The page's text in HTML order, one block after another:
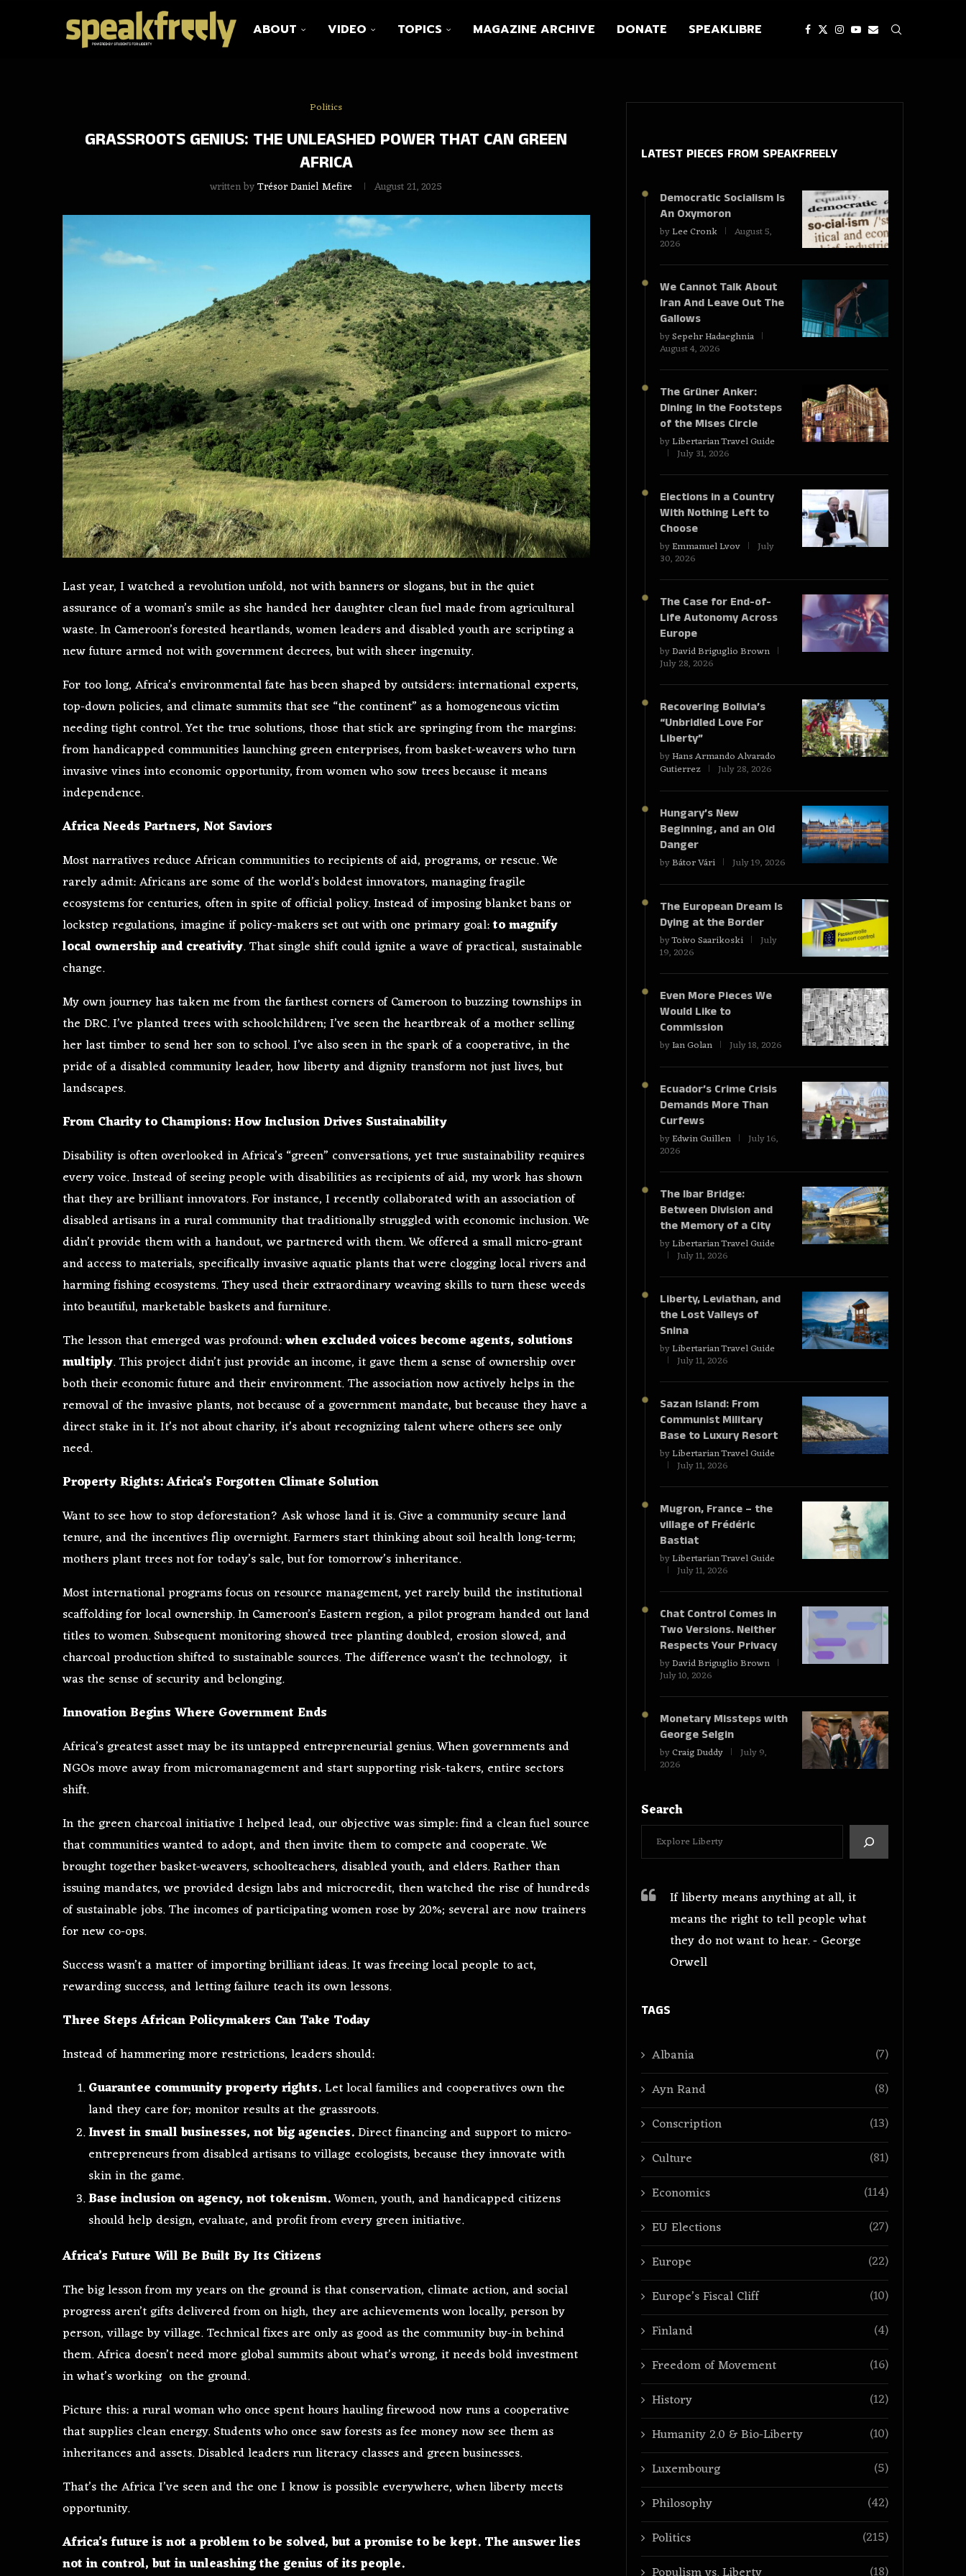
ABOUT VIDEO TOPICS MAGAZINE ARCHIVE DONATE SPEAKLIBRE
Politics
GRASSROOTS GENIUS: THE UNLEASHED POWER THAT CAN GREEN
AFRICA
written byTrésor Daniel Mefire August 21, 2025
Last year, I watched a revolution unfold, not with banners or slogans, but in the quiet
assurance of a woman’s smile as she handed her daughter clean fuel made from agricultural
waste. In Cameroon’s forested heartlands, women leaders and disabled youth are scripting a
new future armed not with government decrees, but with sheer ingenuity.
For too long, Africa’s environmental fate has been shaped by outsiders: international experts,
top-down policies, and climate summits that see “the continent” as a homogeneous victim
needing tight control. Yet the true solutions, those that stick are springing from the margins:
from handicapped communities launching green enterprises, from basket-weavers who turn
invasive vines into economic opportunity, from women who sow trees because it means
independence.
Africa Needs Partners, Not Saviors
Most narratives reduce African communities to recipients of aid, programs, or rescue. We
rarely admit: Africans are some of the world’s boldest innovators, managing fragile
ecosystems for centuries, often in spite of official policy. Instead of imposing blanket bans or
lockstep regulations, imagine if policy-makers set out with one primary goal:to magnify
local ownership and creativity. That single shift could ignite a wave of practical, sustainable
change.
My own journey has taken me from the farthest corners of Cameroon to buzzing townships in
the DRC. I’ve planted trees with schoolchildren; I’ve seen the heartbreak of a mother selling
her last timber to send her son to school. I’ve also seen in the spark of a cooperative, in the
pride of a disabled community leader, how liberty and dignity transform not just lives, but
landscapes.
From Charity to Champions: How Inclusion Drives Sustainability
Disability is often overlooked in Africa’s “green” conversations, yet true sustainability requires
every voice. Instead of seeing people with disabilities as recipients of aid, my work has shown
that they are brilliant innovators. For instance, I recently collaborated with an association of
disabled artisans in a rural community that traditionally struggled with economic inclusion. We
didn’t provide them with a handout, we partnered with them. We offered a small micro-grant
and access to materials, specifically invasive aquatic plants that were clogging local rivers and
harming fishing ecosystems. They used their extraordinary weaving skills to turn these weeds
into beautiful, marketable baskets and furniture.
The lesson that emerged was profound:when excluded voices become agents, solutions
multiply. This project didn’t just provide an income, it gave them a sense of ownership over
both their economic future and their environment. The association now actively helps in the
removal of the invasive plants, not because of a government mandate, but because they have a
direct stake in it. It’s not about charity, it’s about recognizing talent where others see only
need.
Property Rights: Africa’s Forgotten Climate Solution
Want to see how to stop deforestation? Ask whose land it is. Give a community secure land
tenure, and the incentives flip overnight. Farmers start thinking about soil health long-term;
mothers plant trees not for today’s sale, but for tomorrow’s inheritance.
Most international programs focus on resource management, yet rarely build the institutional
scaffolding for local ownership. In Cameroon’s Eastern region, a pilot program handed out land
titles to women. Subsequent monitoring showed tree planting doubled, erosion slowed, and
charcoal production shifted to sustainable sources. The difference wasn’t the technology, it
was the sense of security and belonging.
Innovation Begins Where Government Ends
Africa’s greatest asset may be its untapped entrepreneurial genius. When governments and
NGOs move away from micromanagement and start supporting risk-takers, entire sectors
shift.
In the green charcoal initiative I helped lead, our objective was simple: find a clean fuel source
that communities wanted to adopt, and then invite them to compete and cooperate. We
brought together basket-weavers, schoolteachers, disabled youth, and elders. Rather than
issuing mandates, we provided design labs and microcredit, then watched the rise of hundreds
of sustainable jobs. The incomes of participating women rose by 20%; several are now trainers
for new co-ops.
Success wasn’t a matter of importing brilliant ideas. It was freeing local people to act,
rewarding success, and letting failure teach its own lessons.
Three Steps African Policymakers Can Take Today
Instead of hammering more restrictions, leaders should:
Guarantee community property rights.Let local families and cooperatives own the
land they care for; monitor results at the grassroots.
Invest in small businesses, not big agencies.Direct financing and support to micro-
entrepreneurs from disabled artisans to village ecologists, because they innovate with
skin in the game.
Base inclusion on agency, not tokenism.Women, youth, and handicapped citizens
should help design, evaluate, and profit from every green initiative.
Africa’s Future Will Be Built By Its Citizens
The big lesson from my years on the ground is that conservation, climate action, and social
progress aren’t gifts delivered from on high, they are achievements won locally, person by
person, village by village. Technical fixes are only as good as the community buy-in behind
them. Africa doesn’t need more global summits about what’s wrong, it needs bold investment
in what’s working on the ground.
Picture this: a rural woman who once spent hours hauling firewood now runs a cooperative
that supplies clean energy. Students who once saw forests as fee money now see them as
inheritances and assets. Disabled leaders run literacy classes and green businesses.
That’s the Africa I’ve seen and the one I know is possible everywhere, when liberty meets
opportunity.
Africa’s future is not a problem to be solved, but a promise to be kept. The answer lies
not in control, but in unleashing the genius of its people.
LATEST PIECES FROM SPEAKFREELY
Democratic Socialism Is
An Oxymoron
byLee Cronk August 5,
2026
We Cannot Talk About
Iran And Leave Out The
Gallows
bySepehr Hadaeghnia
August 4, 2026
The Grüner Anker:
Dining in the Footsteps
of the Mises Circle
byLibertarian Travel Guide
July 31, 2026
Elections in a Country
With Nothing Left to
Choose
byEmmanuel Lvov July
30, 2026
The Case for End-of-
Life Autonomy Across
Europe
byDavid Briguglio Brown
July 28, 2026
Recovering Bolivia’s
“Unbridled Love For
Liberty”
byHans Armando Alvarado
Gutierrez July 28, 2026
Hungary’s New
Beginning, and an Old
Danger
byBátor Vári July 19, 2026
The European Dream Is
Dying at the Border
byToivo Saarikoski July
19, 2026
Even More Pieces We
Would Like to
Commission
byIan Golan July 18, 2026
Ecuador’s Crime Crisis
Demands More Than
Curfews
byEdwin Guillen July 16,
2026
The Ibar Bridge:
Between Division and
the Memory of a City
byLibertarian Travel Guide
July 11, 2026
Liberty, Leviathan, and
the Lost Valleys of
Snina
byLibertarian Travel Guide
July 11, 2026
Sazan Island: From
Communist Military
Base to Luxury Resort
byLibertarian Travel Guide
July 11, 2026
Mugron, France – the
village of Frédéric
Bastiat
byLibertarian Travel Guide
July 11, 2026
Chat Control Comes in
Two Versions. Neither
Respects Your Privacy
byDavid Briguglio Brown
July 10, 2026
Monetary Missteps with
George Selgin
byCraig Duddy July 9,
2026
Search
If liberty means anything at all, it
means the right to tell people what
they do not want to hear. - George
Orwell
TAGS
Albania
(7)
Ayn Rand
(8)
Conscription
(13)
Culture
(81)
Economics
(114)
EU Elections
(27)
Europe
(22)
Europe’s Fiscal Cliff
(10)
Finland
(4)
Freedom of Movement
(16)
History
(12)
Humanity 2.0 & Bio-Liberty
(10)
Luxembourg
(5)
Philosophy
(42)
Politics
(215)